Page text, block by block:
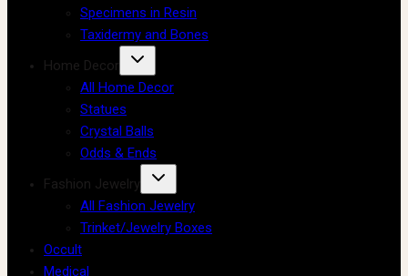
Specimens in Resin
Taxidermy and Bones
Home Decor
All Home Decor
Statues
Crystal Balls
Odds & Ends
Fashion Jewelry
All Fashion Jewelry
Trinket/Jewelry Boxes
Occult
Medical